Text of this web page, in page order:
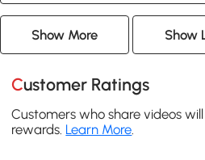
Show More Show
Customer Ratings
Customers who share videos
rewards. Learn More.